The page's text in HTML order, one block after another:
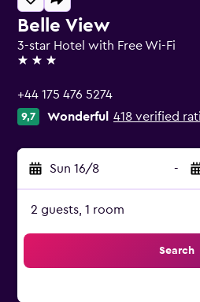
Belle View
3-star Hotel with Free Wi-Fi
3 stars
+44 175 476 5274
9,7 Wonderful 418 verified
Sun 16/8 -
2 guests, 1 room
Search